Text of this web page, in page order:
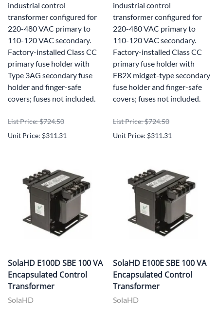
industrial control
transformer configured for
220-480 VAC primary to
110-120 VAC secondary.
Factory-installed Class CC
primary fuse holder with
Type 3AG secondary fuse
holder and finger-safe
covers; fuses not included.
List Price: $724.50
Unit Price: $311.31
industrial control
transformer configured for
220-480 VAC primary to
110-120 VAC secondary.
Factory-installed Class CC
primary fuse holder with
FB2X midget-type secondary
fuse holder and finger-safe
covers; fuses not included.
List Price: $724.50
Unit Price: $311.31
SolaHD E100D SBE 100 VA
Encapsulated Control
Transformer
SolaHD
SolaHD E100E SBE 100 VA
Encapsulated Control
Transformer
SolaHD